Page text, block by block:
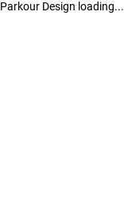
Parkour Design loading...